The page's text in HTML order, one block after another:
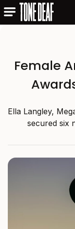
Female
Ella Langley,
secured six